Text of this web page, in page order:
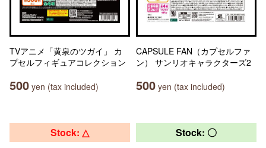
TVアニメ「黄泉のツガイ」 カ
プセルフィギュアコレクション
500 yen (tax included)
CAPSULE FAN（カプセルファ
ン） サンリオキャラクターズ2
500 yen (tax included)
Stock: △ Stock: 〇